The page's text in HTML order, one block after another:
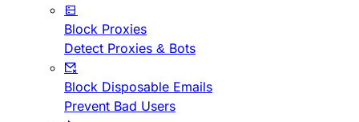
Block Proxies
Detect Proxies & Bots
Block Disposable Emails
Prevent Bad Users